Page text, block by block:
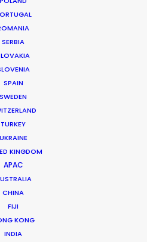
SERBIA
SPAIN
SWEDEN
TURKEY
UKRAINE
KINGDOM
APAC
CHINA
FIJI
KONG
INDIA
Service in